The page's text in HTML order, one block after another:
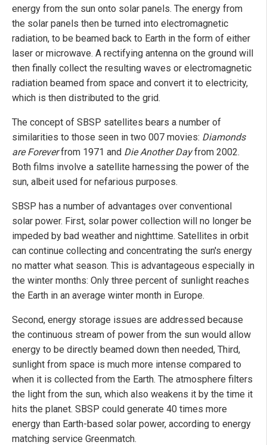
energy from the sun onto solar panels. The energy from
the solar panels then be turned into electromagnetic
radiation, to be beamed back to Earth in the form of either
laser or microwave. A rectifying antenna on the ground will
then finally collect the resulting waves or electromagnetic
radiation beamed from space and convert it to electricity,
which is then distributed to the grid.
The concept of SBSP satellites bears a number of
similarities to those seen in two 007 movies: Diamonds
are Foreverfrom 1971 and Die Another Dayfrom 2002.
Both films involve a satellite harnessing the power of the
sun, albeit used for nefarious purposes.
SBSP has a number of advantages over conventional
solar power. First, solar power collection will no longer be
impeded by bad weather and nighttime. Satellites in orbit
can continue collecting and concentrating the sun's energy
no matter what season. This is advantageous especially in
the winter months: Only three percent of sunlight reaches
the Earth in an average winter month in Europe.
Second, energy storage issues are addressed because
the continuous stream of power from the sun would allow
energy to be directly beamed down then needed, Third,
sunlight from space is much more intense compared to
when it is collected from the Earth. The atmosphere filters
the light from the sun, which also weakens it by the time it
hits the planet. SBSP could generate 40 times more
energy than Earth-based solar power, according to energy
matching service Greenmatch.